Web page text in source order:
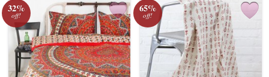
32%
off!
65%
off!